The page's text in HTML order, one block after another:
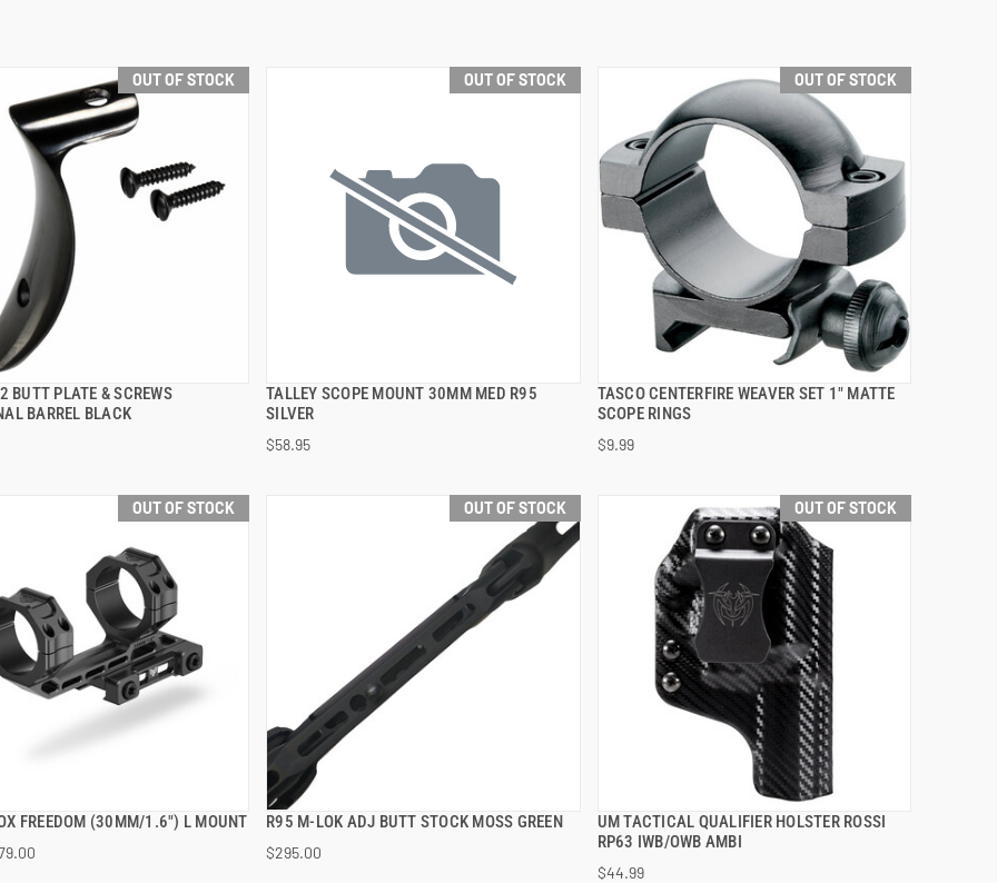
OUT OF STOCK
BUTT PLATE & SCREWS
BARREL BLACK
QUICK VIEW
OUT OF STOCK
TALLEY SCOPE MOUNT 30MM MED R95
SILVER
$58.95
QUICK VIEW
OUT OF STOCK
TASCO CENTERFIRE WEAVER SET 1" MATTE
SCOPE RINGS
$9.99
QUICK VIEW
OUT OF STOCK
FREEDOM (30MM/1.6") L MOUNT
QUICK VIEW
OUT OF STOCK
R95 M-LOK ADJ BUTT STOCK MOSS GREEN
$295.00
QUICK VIEW
OUT OF STOCK
UM TACTICAL QUALIFIER HOLSTER ROSSI
RP63 IWB/OWB AMBI
$44.99
QUICK VIEW